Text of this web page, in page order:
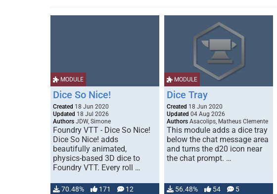
MODULE
Dice So Nice!
Created 18 Jun 2020
Updated 18 Jul 2026
Authors JDW, Simone
Foundry VTT - Dice So Nice!
Dice So Nice! adds
beautifully animated,
physics-based 3D dice to
Foundry VTT. Every roll …
70.48% 171 12
MODULE
Dice Tray
Created 18 Jun 2020
Updated 04 Aug 2026
Authors Asacolips, Matheus Clemente
This module adds a dice tray
below the chat message area
and turns the d20 icon near
the chat prompt. …
56.48% 54 5